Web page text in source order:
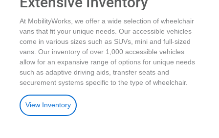
At MobilityWorks, we offer a wide selection of wheelchair
vans that fit your unique needs. Our accessible vehicles
come in various sizes such as SUVs, mini and full-sized
vans. Our inventory of over 1,000 accessible vehicles
allow for an expansive range of options for unique needs
such as adaptive driving aids, transfer seats and
securement systems specific to the type of wheelchair.
View Inventory